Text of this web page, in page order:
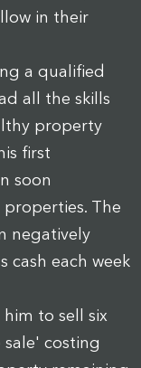
in their
a qualified
all the skills
property
first
soon
The
negatively
cash each week
to sell six
costing